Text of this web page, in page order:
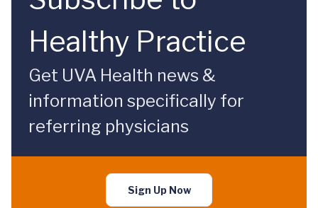
Healthy Practice
Get UVA Health news &
information specifically for
referring physicians
Sign Up Now